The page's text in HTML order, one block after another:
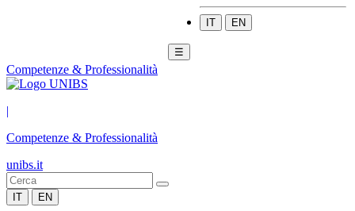
IT EN
☰
Competenze & Professionalità
|
Competenze & Professionalità
unibs.it
IT EN